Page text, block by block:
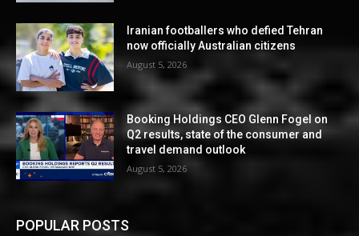
Iranian footballers who defied Tehran
now officially Australian citizens
August 5, 2026
Booking Holdings CEO Glenn Fogel on
Q2 results, state of the consumer and
travel demand outlook
August 5, 2026
POPULAR POSTS